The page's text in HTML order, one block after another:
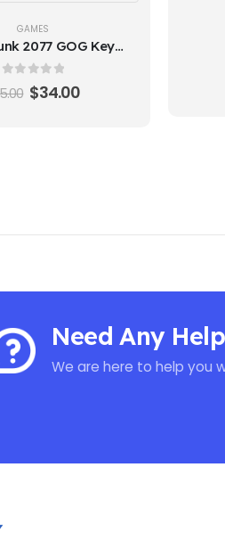
GAMES
2077 GOG Key
GLOBAL
out of 5
$34.00
Need Any
We are here to help you